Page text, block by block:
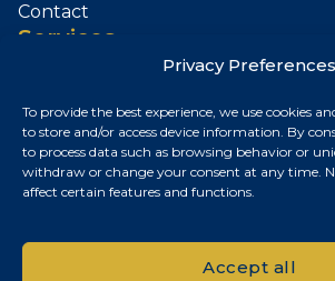
Privacy Preferences
To provide the best experience, we use cookies
to store and/or access device information. By
to process data such as browsing behavior or
withdraw or change your consent at any time.
affect certain features and functions.
Accept all
Contact
Services
Contact
Budapest, Hungary
+36 30 687 6790